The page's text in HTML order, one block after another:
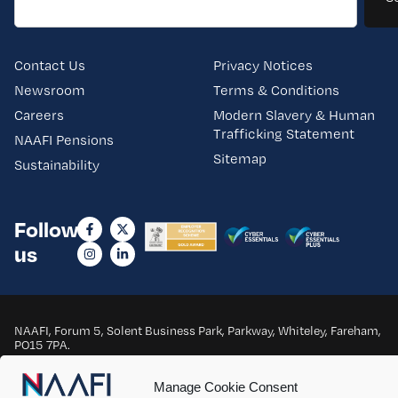
Manage Cookie Consent
Contact Us
Newsroom
Careers
NAAFI Pensions
Sustainability
Privacy Notices
Terms & Conditions
Modern Slavery & Human
Trafficking Statement
Sitemap
Follow
us
NAAFI, Forum 5, Solent Business Park, Parkway, Whiteley, Fareham,
PO15 7PA.
Copyright © 2025 NAAFI. All Rights Reserved.